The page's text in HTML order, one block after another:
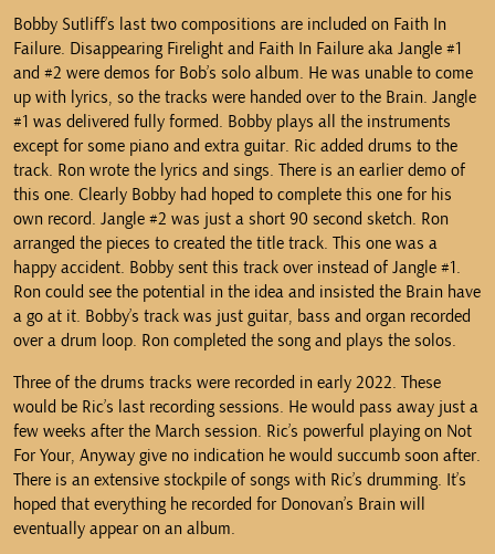
Bobby Sutliff’s last two compositions are included on Faith In
Failure. Disappearing Firelight and Faith In Failure aka Jangle #1
and #2 were demos for Bob’s solo album. He was unable to come
up with lyrics, so the tracks were handed over to the Brain. Jangle
#1 was delivered fully formed. Bobby plays all the instruments
except for some piano and extra guitar. Ric added drums to the
track. Ron wrote the lyrics and sings. There is an earlier demo of
this one. Clearly Bobby had hoped to complete this one for his
own record. Jangle #2 was just a short 90 second sketch. Ron
arranged the pieces to created the title track. This one was a
happy accident. Bobby sent this track over instead of Jangle #1.
Ron could see the potential in the idea and insisted the Brain have
a go at it. Bobby’s track was just guitar, bass and organ recorded
over a drum loop. Ron completed the song and plays the solos.
Three of the drums tracks were recorded in early 2022. These
would be Ric’s last recording sessions. He would pass away just a
few weeks after the March session. Ric’s powerful playing on Not
For Your, Anyway give no indication he would succumb soon after.
There is an extensive stockpile of songs with Ric’s drumming. It’s
hoped that everything he recorded for Donovan’s Brain will
eventually appear on an album.